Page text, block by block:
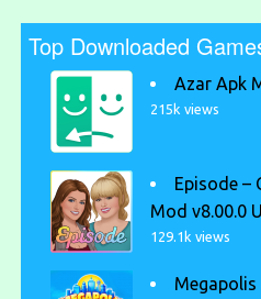
Top Downloaded
Azar Apk
215k views
Episode –
Mod v8.00.0
129.1k views